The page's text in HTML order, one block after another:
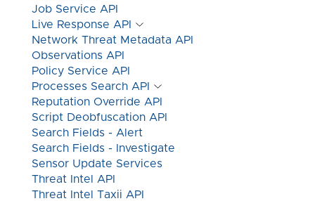
Job Service API
Live Response API
Network Threat Metadata API
Observations API
Policy Service API
Processes Search API
Reputation Override API
Script Deobfuscation API
Search Fields - Alert
Search Fields - Investigate
Sensor Update Services
Threat Intel API
Threat Intel Taxii API